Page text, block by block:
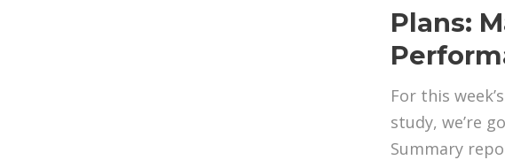
Plans:
For this
study, we’re
Summary